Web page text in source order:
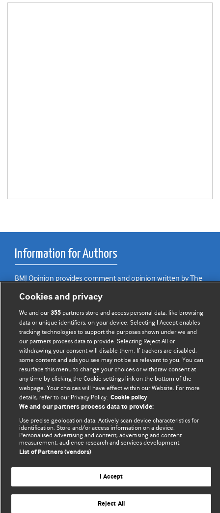
Information for Authors
BMJ Opinion provides comment and opinion written by The
editors.
We welcome submissions for consideration. Your article
should be clear, compelling, and appeal to our international
readership of doctors and other health professionals. The
best pieces make a single topical point. They are well argued
with new insights.
For more information on how to submit, please see our
instructions for authors.
Website terms & conditions
Privacy policy
© BMJ Publishing Group Limited 2026. All rights reserved.
Cookie settings
Cookies and privacy
We and our355partners store and access personal data, like browsing
data or unique identifiers, on your device. Selecting I Accept enables
tracking technologies to support the purposes shown under we and
our partners process data to provide. Selecting Reject All or
withdrawing your consent will disable them. If trackers are disabled,
some content and ads you see may not be as relevant to you. You can
resurface this menu to change your choices or withdraw consent at
any time by clicking the Cookie settings link on the bottom of the
webpage. Your choices will have effect within our Website. For more
details, refer to our Privacy Policy. Cookie policy
We and our partners process data to provide:
Use precise geolocation data. Actively scan device characteristics for
identification. Store and/or access information on a device.
Personalised advertising and content, advertising and content
measurement, audience research and services development.
List of Partners (vendors)
I Accept
Reject All